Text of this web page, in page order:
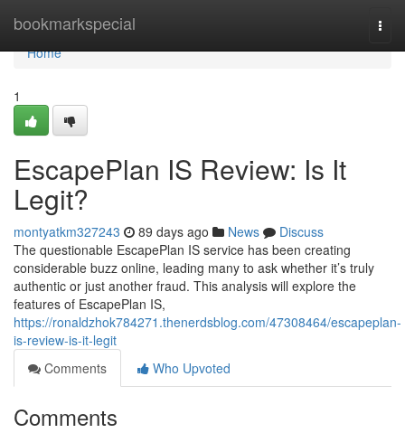
bookmarkspecial
Home
Home
1
EscapePlan IS Review: Is It
Legit?
montyatkm327243 89 days ago News
Discuss
The questionable EscapePlan IS service has been creating
considerable buzz online, leading many to ask whether it’s truly
authentic or just another fraud. This analysis will explore the
features of EscapePlan IS,
https://ronaldzhok784271.thenerdsblog.com/47308464/escapeplan-
is-review-is-it-legit
Comments
Who Upvoted
Comments